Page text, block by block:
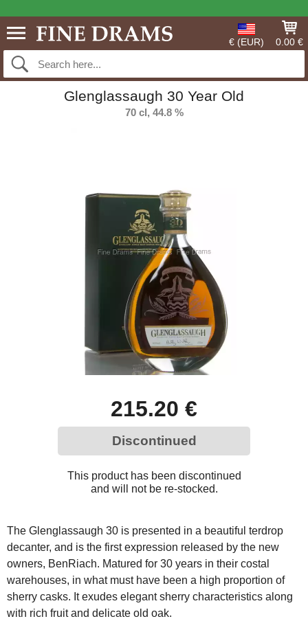
€ (EUR) 0.00 €
Glenglassaugh 30 Year Old
70 cl, 44.8 %
215.20 €
Discontinued
This product has been discontinued
and will not be re-stocked.
The Glenglassaugh 30 is presented in a beautiful terdrop
decanter, and is the first expression released by the new
owners, BenRiach. Matured for 30 years in their costal
warehouses, in what must have been a high proportion of
sherry casks. It exudes elegant sherry characteristics along
with rich fruit and delicate old oak.